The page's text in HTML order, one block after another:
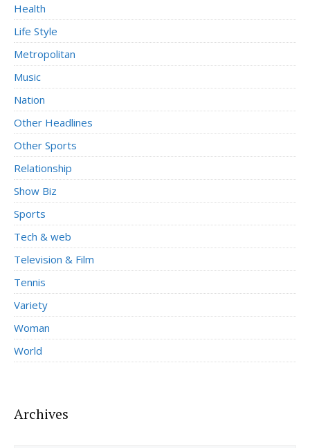
Health
Life Style
Metropolitan
Music
Nation
Other Headlines
Other Sports
Relationship
Show Biz
Sports
Tech & web
Television & Film
Tennis
Variety
Woman
World
Archives